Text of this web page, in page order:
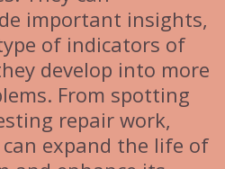
important insights,
of indicators of
develop into more
From spotting
repair work,
expand the life of